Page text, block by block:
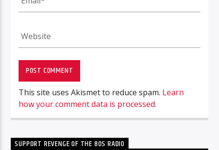
This site uses Akismet to reduce spam. Learn
how your comment data is processed.
SUPPORT REVENGE OF THE 80S RADIO